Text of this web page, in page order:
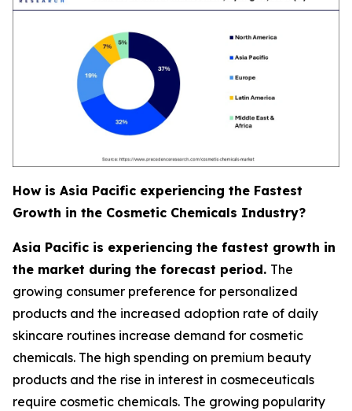
How is Asia Pacific experiencing the Fastest
Growth in the Cosmetic Chemicals Industry?
Asia Pacific is experiencing the fastest growth in
the market during the forecast period. The
growing consumer preference for personalized
products and the increased adoption rate of daily
skincare routines increase demand for cosmetic
chemicals. The high spending on premium beauty
products and the rise in interest in cosmeceuticals
require cosmetic chemicals. The growing popularity